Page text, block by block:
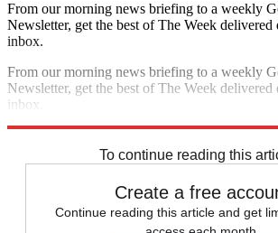
From our morning news briefing to a weekly
Newsletter, get the best of The Week
inbox.
From our morning news briefing to a weekly
Newsletter, get the best of The Week
inbox.
To continue reading this
Create a free
Continue reading this article and get